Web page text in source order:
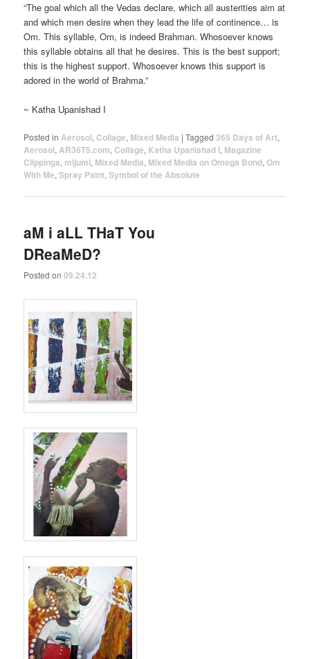
“The goal which all the Vedas declare, which all austerities aim at
and which men desire when they lead the life of continence… is
Om. This syllable, Om, is indeed Brahman. Whosoever knows
this syllable obtains all that he desires. This is the best support;
this is the highest support. Whosoever knows this support is
adored in the world of Brahma.”
~ Katha Upanishad I
Posted in Aerosol,Collage, Mixed Media |Tagged 365 Days of Art,
Aerosol, AR36T5.com,Collage, Katha Upanishad I, Magazine
Clippings, mijumi, Mixed Media, Mixed Media on Omega Bond,Om
With Me,Spray Paint,Symbol of the Absolute
aM i aLL THaT You
DReaMeD?
Posted on09.24.12